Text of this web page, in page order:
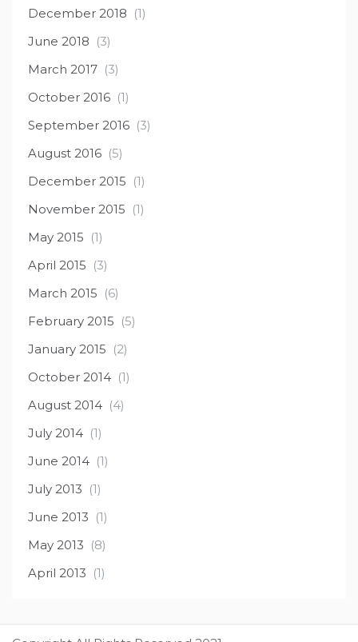
December 2018 (1)
June 2018 (3)
March 2017 (3)
October 2016 (1)
September 2016 (3)
August 2016 (5)
December 2015 (1)
November 2015 (1)
May 2015 (1)
April 2015 (3)
March 2015 (6)
February 2015 (5)
January 2015 (2)
October 2014 (1)
August 2014 (4)
July 2014 (1)
June 2014 (1)
July 2013 (1)
June 2013 (1)
May 2013 (8)
April 2013 (1)